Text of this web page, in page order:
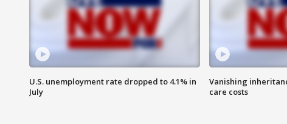
U.S. unemployment rate dropped to 4.1% in
July
Vanishing
care costs